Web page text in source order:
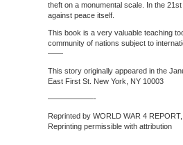
theft on a monumental scale. In the
against peace itself.
This book is a very valuable teaching
community of nations subject to
——
This story originally appeared in the
East First St. New York, NY 10003
——————-
Reprinted by WORLD WAR 4
Reprinting permissible with attribution